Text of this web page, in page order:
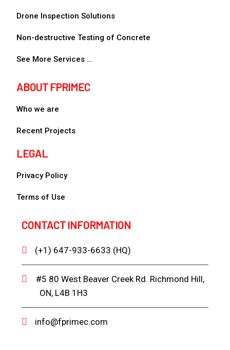
Drone Inspection Solutions
Non-destructive Testing of Concrete
See More Services …
ABOUT FPRIMEC
Who we are
Recent Projects
LEGAL
Privacy Policy
Terms of Use
CONTACT INFORMATION
(+1) 647-933-6633 (HQ)
#5 80 West Beaver Creek Rd. Richmond Hill,
ON, L4B 1H3
info@fprimec.com